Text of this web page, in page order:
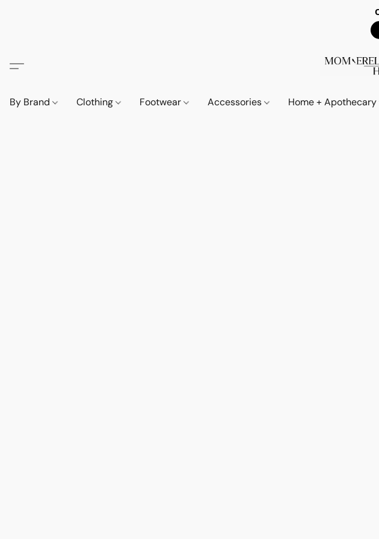
By Brand Clothing Footwear Accessories Home + Apothecary